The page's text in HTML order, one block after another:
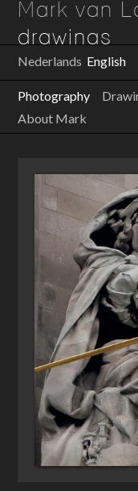
Mark van
drawings
Nederlands English
Photography
About Mark